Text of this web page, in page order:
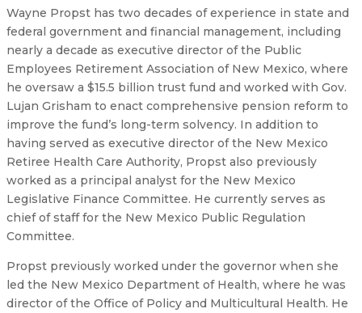
Wayne Propst has two decades of experience in state and
federal government and financial management, including
nearly a decade as executive director of the Public
Employees Retirement Association of New Mexico, where
he oversaw a $15.5 billion trust fund and worked with Gov.
Lujan Grisham to enact comprehensive pension reform to
improve the fund’s long-term solvency. In addition to
having served as executive director of the New Mexico
Retiree Health Care Authority, Propst also previously
worked as a principal analyst for the New Mexico
Legislative Finance Committee. He currently serves as
chief of staff for the New Mexico Public Regulation
Committee.
Propst previously worked under the governor when she
led the New Mexico Department of Health, where he was
director of the Office of Policy and Multicultural Health. He